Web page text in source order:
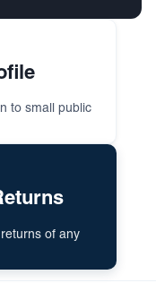
to small public
of any